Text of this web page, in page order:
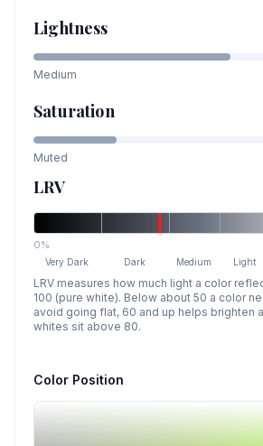
Lightness
Medium
Saturation
Muted
LRV
0%
Very Dark Dark Medium Light
LRV measures how much light a color
100 (pure white). Below about 50 a color
avoid going flat, 60 and up helps brighten
whites sit above 80.
Color Position